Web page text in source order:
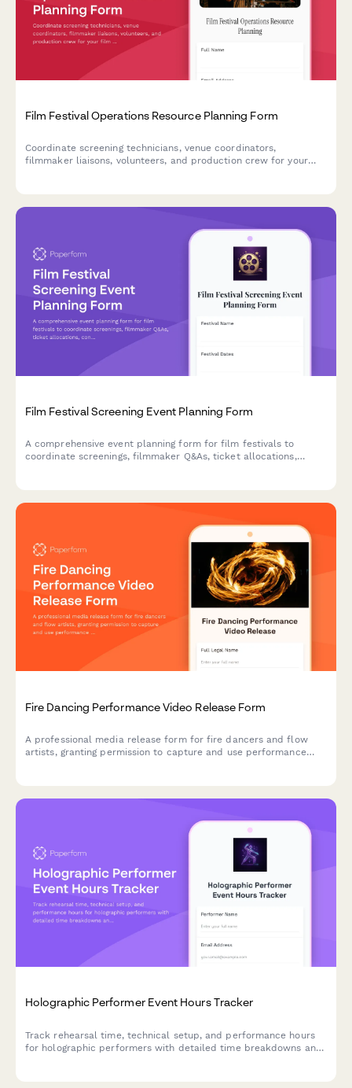
Film Festival Operations Resource Planning Form
Coordinate screening technicians, venue coordinators,
filmmaker liaisons, volunteers, and production crew for your
Film Festival Screening Event Planning Form
A comprehensive event planning form for film festivals to
coordinate screenings, filmmaker Q&As, ticket allocations,
Fire Dancing Performance Video Release Form
A professional media release form for fire dancers and flow
artists, granting permission to capture and use performance
Holographic Performer Event Hours Tracker
Track rehearsal time, technical setup, and performance hours
for holographic performers with detailed time breakdowns and